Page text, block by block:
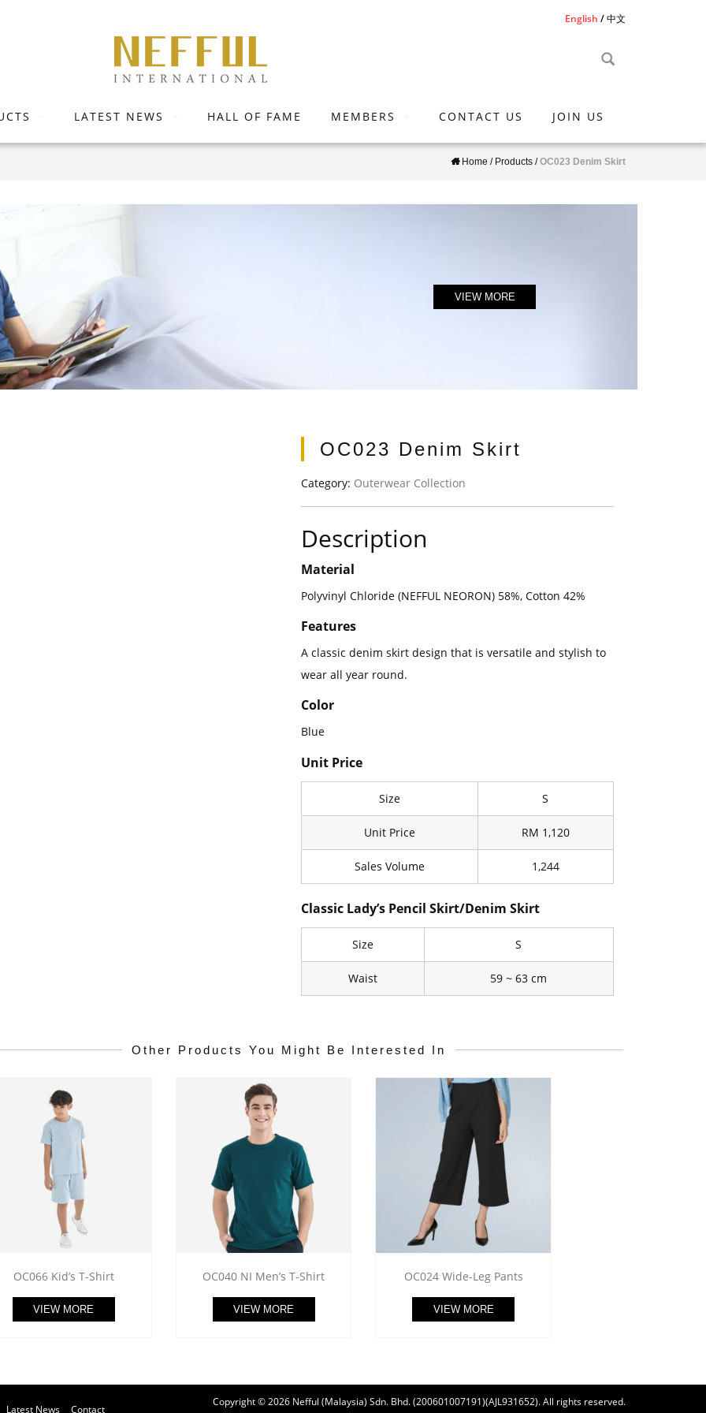
English 中文
LATEST NEWS HALL OF FAME MEMBERS CONTACT US JOIN US
Home / Products /OC023 Denim Skirt
VIEW MORE
OC023 Denim Skirt
Category: Outerwear Collection
Description
Material
Polyvinyl Chloride (NEFFUL NEORON) 58%, Cotton 42%
Features
A classic denim skirt design that is versatile and stylish to
wear all year round.
Color
Blue
Unit Price
Size S
Unit Price RM 1,120
Sales Volume 1,244
Classic Lady’s Pencil Skirt/Denim Skirt
Size S
Waist 59 ~ 63 cm
Other Products You Might Be Interested In
OC066 Kid’s T-Shirt
VIEW MORE
OC040 NI Men’s T-Shirt
VIEW MORE
OC024 Wide-Leg Pants
VIEW MORE
Latest News Contact
Copyright © 2026 Nefful (Malaysia) Sdn. Bhd. (200601007191)(AJL931652). All rights reserved.